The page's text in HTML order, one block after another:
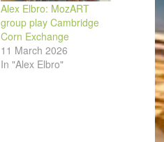
Alex Elbro: MozART
group play Cambridge
Corn Exchange
11 March 2026
In "Alex Elbro"